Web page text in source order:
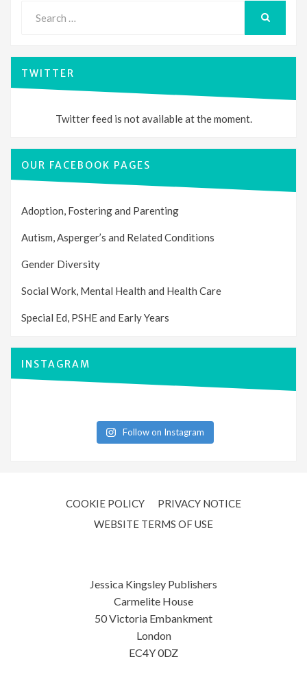
for:
TWITTER
Twitter feed is not available at the moment.
OUR FACEBOOK PAGES
Adoption, Fostering and Parenting
Autism, Asperger’s and Related Conditions
Gender Diversity
Social Work, Mental Health and Health Care
Special Ed, PSHE and Early Years
INSTAGRAM
Follow on Instagram
COOKIE POLICY
PRIVACY NOTICE
WEBSITE TERMS OF USE
Jessica Kingsley Publishers
Carmelite House
50 Victoria Embankment
London
EC4Y 0DZ